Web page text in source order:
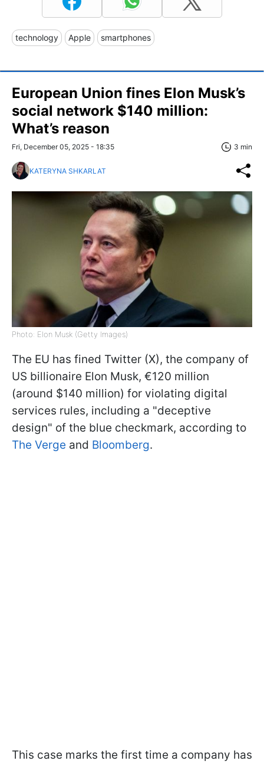
technology Apple smartphones
European Union fines Elon Musk’s
social network $140 million:
What’s reason
Fri, December 05, 2025 - 18:35 3 min
KATERYNA SHKARLAT
Photo: Elon Musk (Getty Images)
The EU has fined Twitter (X), the company of
US billionaire Elon Musk, €120 million
(around $140 million) for violating digital
services rules, including a "deceptive
design" of the blue checkmark, according to
The Verge and Bloomberg.
This case marks the first time a company has